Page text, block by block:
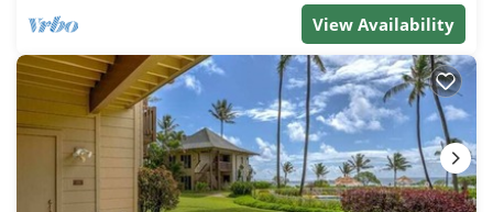
View Availability